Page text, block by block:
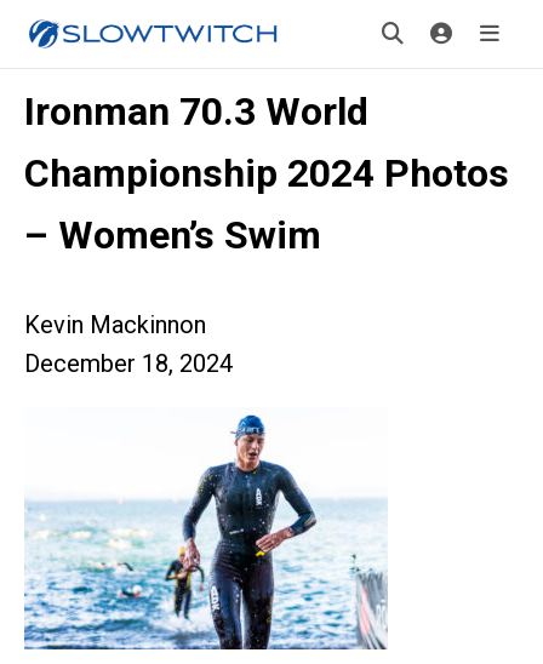
Ironman 70.3 World
Championship 2024 Photos
– Women’s Swim
Kevin Mackinnon
December 18, 2024